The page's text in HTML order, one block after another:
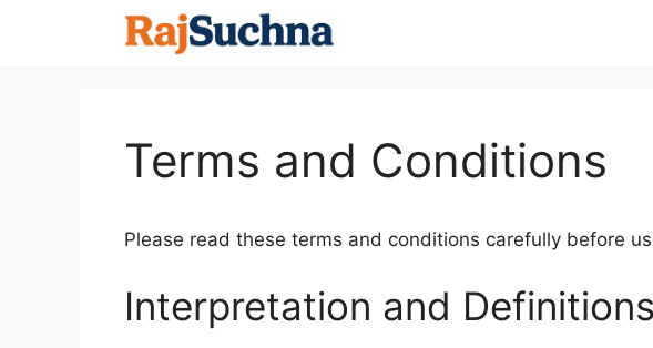
Terms and Conditions
Please read these terms and conditions carefully before
Interpretation and Definitions